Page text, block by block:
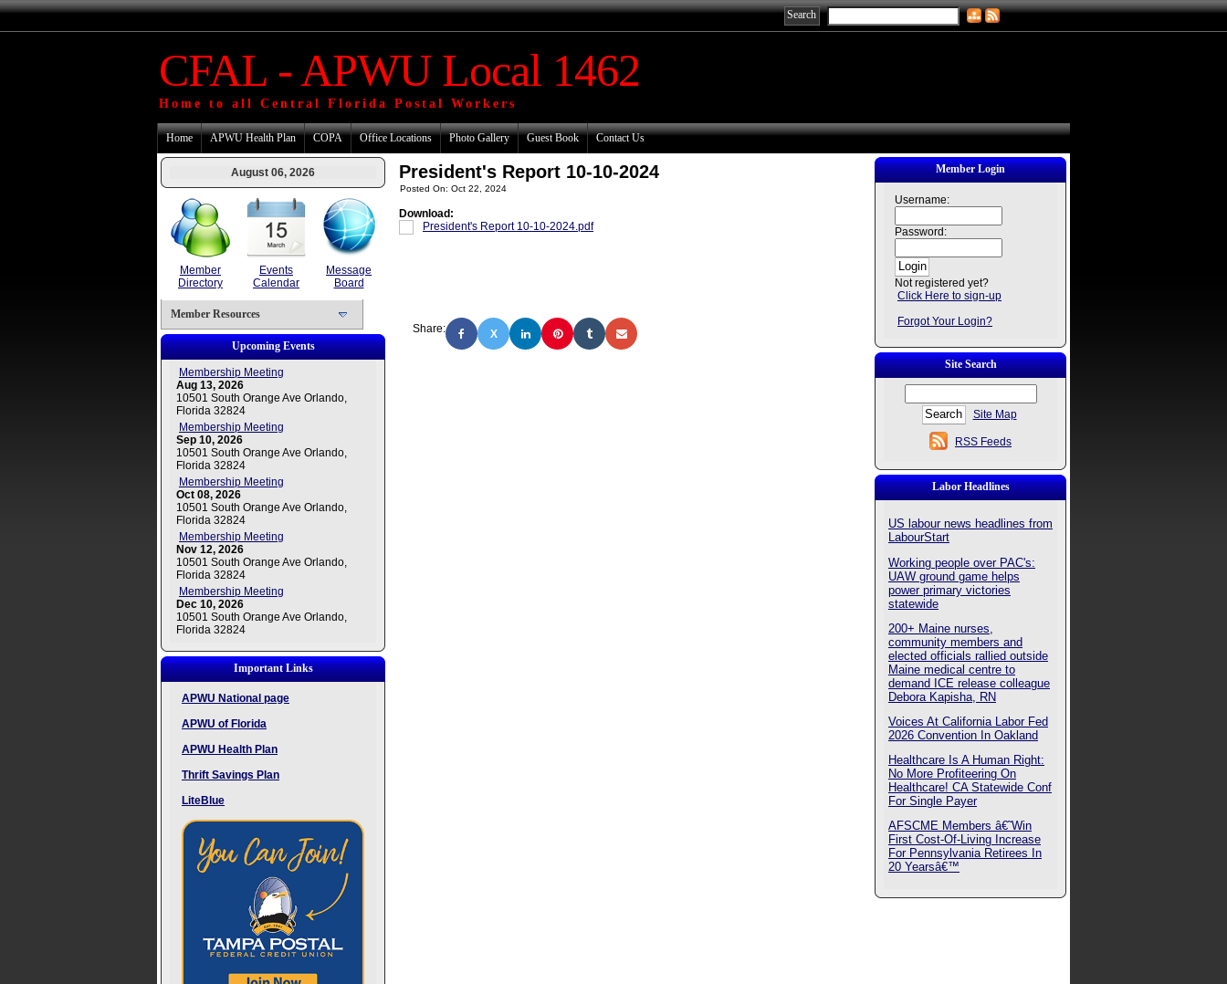
CFAL - APWU Local 1462
Home to all Central Florida Postal Workers
Home APWU Health Plan COPA Office Locations Photo Gallery Guest Book Contact Us
August 06, 2026
Member
Directory
Events
Calendar
Message
Board
Member Resources
Upcoming Events
Membership Meeting
Aug 13, 2026
10501 South Orange Ave Orlando,
Florida 32824
Membership Meeting
Sep 10, 2026
10501 South Orange Ave Orlando,
Florida 32824
Membership Meeting
Oct 08, 2026
10501 South Orange Ave Orlando,
Florida 32824
Membership Meeting
Nov 12, 2026
10501 South Orange Ave Orlando,
Florida 32824
Membership Meeting
Dec 10, 2026
10501 South Orange Ave Orlando,
Florida 32824
Important Links
APWU National page
APWU of Florida
APWU Health Plan
Thrift Savings Plan
LiteBlue
President's Report 10-10-2024
Posted On: Oct 22, 2024
Download:
President's Report 10-10-2024.pdf
Share: X
Member Login
Username:
Password:
Not registered yet?
Click Here to sign-up
Forgot Your Login?
Site Search
Site Map
RSS Feeds
Labor Headlines
US labour news headlines from
LabourStart
Working people over PAC's:
UAW ground game helps
power primary victories
statewide
200+ Maine nurses,
community members and
elected officials rallied outside
Maine medical centre to
demand ICE release colleague
Debora Kapisha, RN
Voices At California Labor Fed
2026 Convention In Oakland
Healthcare Is A Human Right:
No More Profiteering On
Healthcare! CA Statewide Conf
For Single Payer
AFSCME Members â€˜Win
First Cost-Of-Living Increase
For Pennsylvania Retirees In
20 Yearsâ€™